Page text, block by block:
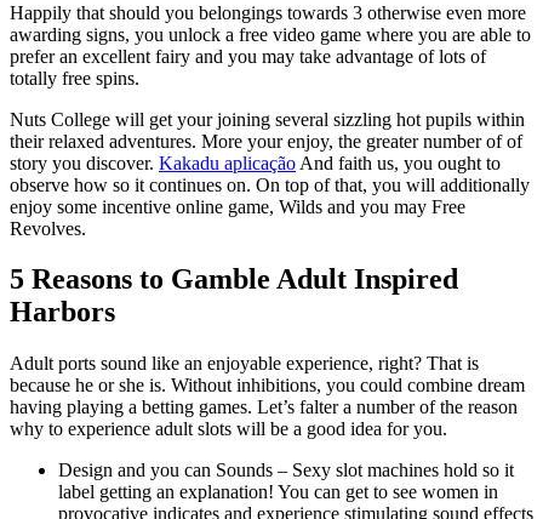
Happily that should you belongings towards 3 otherwise even more
awarding signs, you unlock a free video game where you are able to
prefer an excellent fairy and you may take advantage of lots of
totally free spins.
Nuts College will get your joining several sizzling hot pupils within
their relaxed adventures. More your enjoy, the greater number of of
story you discover. Kakadu aplicação And faith us, you ought to
observe how so it continues on. On top of that, you will additionally
enjoy some incentive online game, Wilds and you may Free
Revolves.
5 Reasons to Gamble Adult Inspired
Harbors
Adult ports sound like an enjoyable experience, right? That is
because he or she is. Without inhibitions, you could combine dream
having playing a betting games. Let’s falter a number of the reason
why to experience adult slots will be a good idea for you.
Design and you can Sounds – Sexy slot machines hold so it
label getting an explanation! You can get to see women in
provocative indicates and experience stimulating sound effects